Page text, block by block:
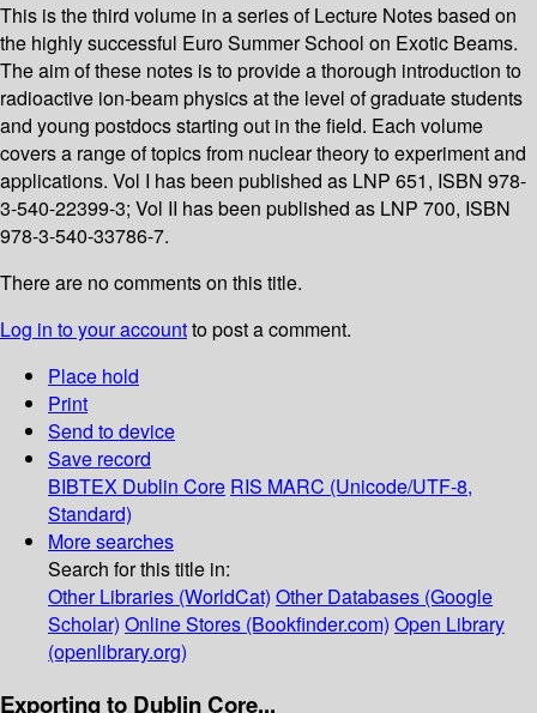
This is the third volume in a series of Lecture Notes based on
the highly successful Euro Summer School on Exotic Beams.
The aim of these notes is to provide a thorough introduction to
radioactive ion-beam physics at the level of graduate students
and young postdocs starting out in the field. Each volume
covers a range of topics from nuclear theory to experiment and
applications. Vol I has been published as LNP 651, ISBN 978-
3-540-22399-3; Vol II has been published as LNP 700, ISBN
978-3-540-33786-7.
There are no comments on this title.
Log in to your accountto post a comment.
Place hold
Print
Send to device
Save record
BIBTEX Dublin Core RIS MARC (Unicode/UTF-8,
Standard)
More searches
Search for this title in:
Other Libraries (WorldCat) Other Databases (Google
Scholar) Online Stores (Bookfinder.com) Open Library
(openlibrary.org)
Exporting to Dublin Core...